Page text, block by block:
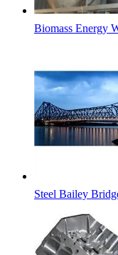
Biomass Energy
Steel Bailey